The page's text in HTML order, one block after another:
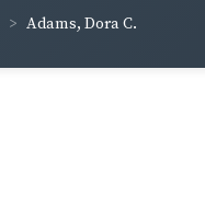
Adams, Dora C.